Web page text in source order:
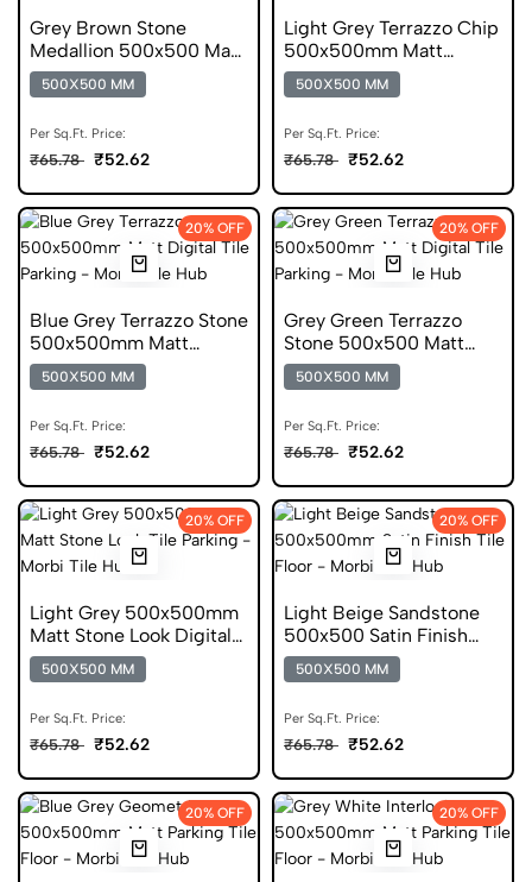
Grey Brown Stone
Medallion 500x500 Matt
Digital Parking Tile
500X500 MM
Per Sq.Ft. Price:
₹65.78 ₹52.62
Light Grey Terrazzo Chip
500x500mm Matt
Digital Parking Tile
500X500 MM
Per Sq.Ft. Price:
₹65.78 ₹52.62
20% OFF
Blue Grey Terrazzo Stone
500x500mm Matt
Digital Parking Tile
500X500 MM
Per Sq.Ft. Price:
₹65.78 ₹52.62
20% OFF
Grey Green Terrazzo
Stone 500x500 Matt
Digital Parking Tile
500X500 MM
Per Sq.Ft. Price:
₹65.78 ₹52.62
20% OFF
Light Grey 500x500mm
Matt Stone Look Digital
Parking Tile
500X500 MM
Per Sq.Ft. Price:
₹65.78 ₹52.62
20% OFF
Light Beige Sandstone
500x500 Satin Finish
Anti Static Tile
500X500 MM
Per Sq.Ft. Price:
₹65.78 ₹52.62
20% OFF 20% OFF